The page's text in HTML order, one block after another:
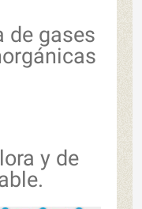
de gases
y de